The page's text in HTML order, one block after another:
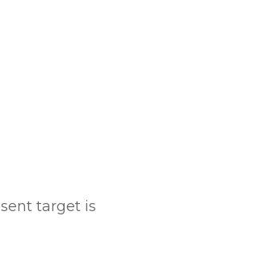
target is